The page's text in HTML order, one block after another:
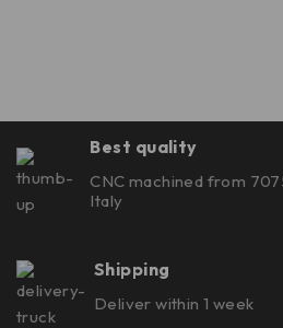
Best quality
CNC machined from
Italy
Shipping
Deliver within 1 week